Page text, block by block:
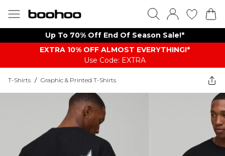
Up To 70% Off End Of Season Sale!*
EXTRA 10% OFF ALMOST EVERYTHING​​​!*
Use Code: EXTRA
T-Shirts / Graphic & Printed T-Shirts